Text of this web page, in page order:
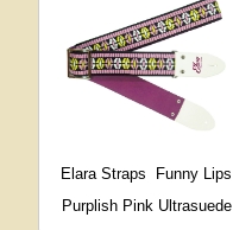
Elara Straps
Funny Lips
Purplish Pink Ultrasuede